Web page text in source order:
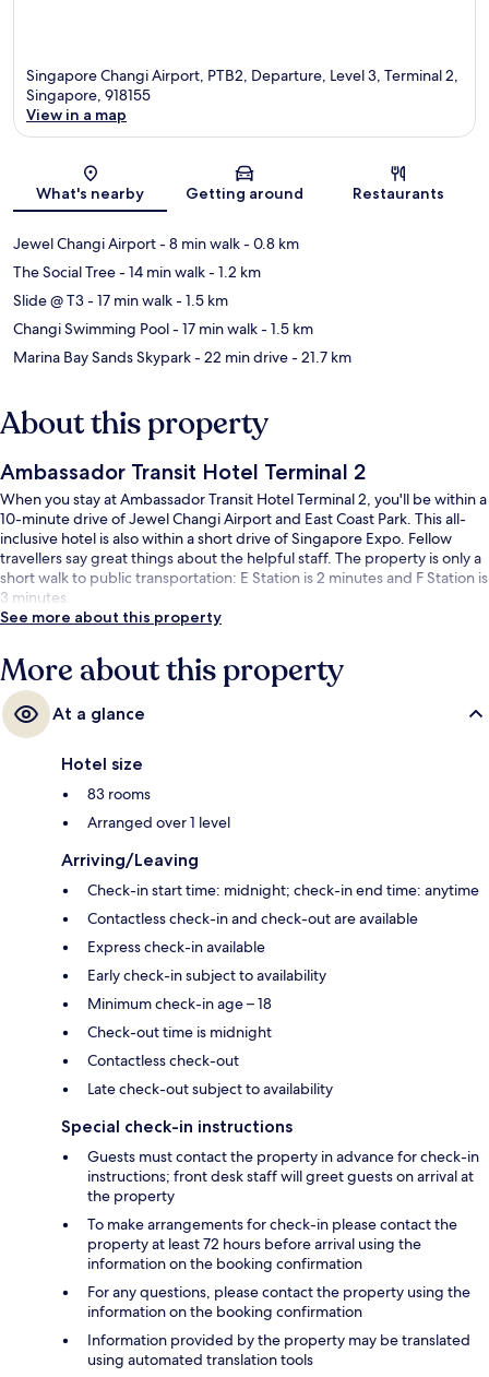
Singapore Changi Airport, PTB2, Departure, Level 3, Terminal 2,
Singapore, 918155
View in a map
What's nearby Getting around Restaurants
Jewel Changi Airport- 8 min walk- 0.8 km
The Social Tree- 14 min walk- 1.2 km
Slide @ T3- 17 min walk- 1.5 km
Changi Swimming Pool- 17 min walk- 1.5 km
Marina Bay Sands Skypark- 22 min drive- 21.7 km
About this property
Ambassador Transit Hotel Terminal 2
When you stay at Ambassador Transit Hotel Terminal 2, you'll be within a
10-minute drive of Jewel Changi Airport and East Coast Park. This all-
inclusive hotel is also within a short drive of Singapore Expo. Fellow
travellers say great things about the helpful staff. The property is only a
short walk to public transportation: E Station is 2 minutes and F Station is
3 minutes.
See more about this property
More about this property
At a glance
Hotel size
83 rooms
Arranged over 1 level
Arriving/Leaving
Check-in start time: midnight; check-in end time: anytime
Contactless check-in and check-out are available
Express check-in available
Early check-in subject to availability
Minimum check-in age – 18
Check-out time is midnight
Contactless check-out
Late check-out subject to availability
Special check-in instructions
Guests must contact the property in advance for check-in
instructions; front desk staff will greet guests on arrival at
the property
To make arrangements for check-in please contact the
property at least 72 hours before arrival using the
information on the booking confirmation
For any questions, please contact the property using the
information on the booking confirmation
Information provided by the property may be translated
using automated translation tools